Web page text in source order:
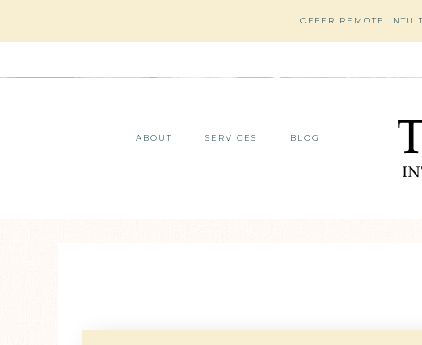
I OFFER REMOTE
ABOUT SERVICES BLOG